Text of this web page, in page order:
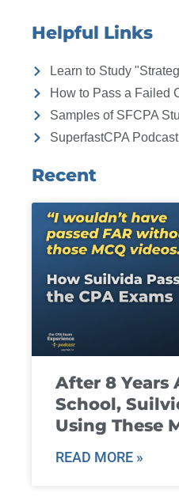
Helpful Links
Learn to Study
How to Pass a Failed
Samples of SFCPA
SuperfastCPA Podcast
Recent
After 8 Years
School,
Using These
READ MORE »